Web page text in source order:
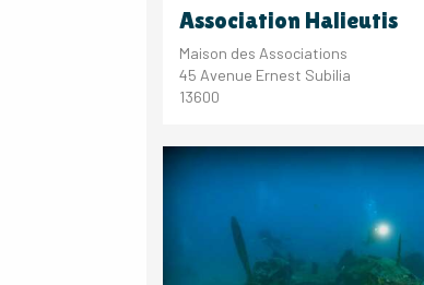
Association Halieutis
Maison des Associations
45 Avenue Ernest Subilia
13600